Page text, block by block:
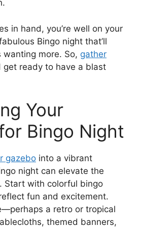
in hand, you’re well on your
Bingo night that’ll
wanting more. So, gather
get ready to have a blast
Your
Bingo Night
gazebo into a vibrant
night can elevate the
Start with colorful bingo
fun and excitement.
a retro or tropical
themed banners,